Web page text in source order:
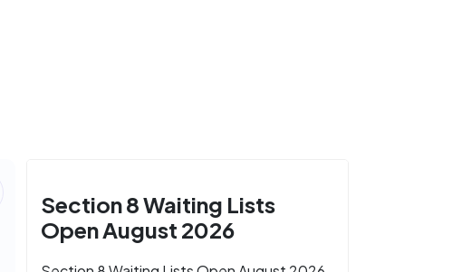
Section 8 Waiting Lists
Open August 2026